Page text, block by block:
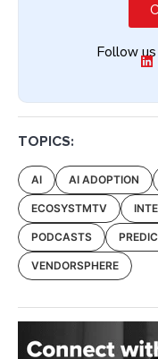
Follow
TOPICS:
AI AI ADOPTION
ECOSYSTMTV
PODCASTS
VENDORSPHERE